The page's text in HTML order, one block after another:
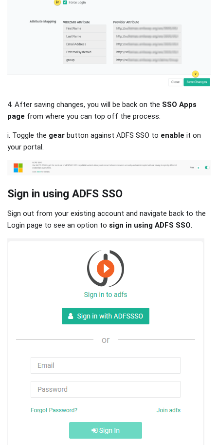
4. After saving changes, you will be back on the SSO Apps
page from where you can top off the process:
i. Toggle the gear button against ADFS SSO to enable it on
your portal.
Sign in using ADFS SSO
Sign out from your existing account and navigate back to the
Login page to see an option to sign in using ADFS SSO.